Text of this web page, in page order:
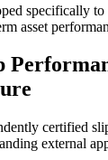
specifically to
asset
certified
external